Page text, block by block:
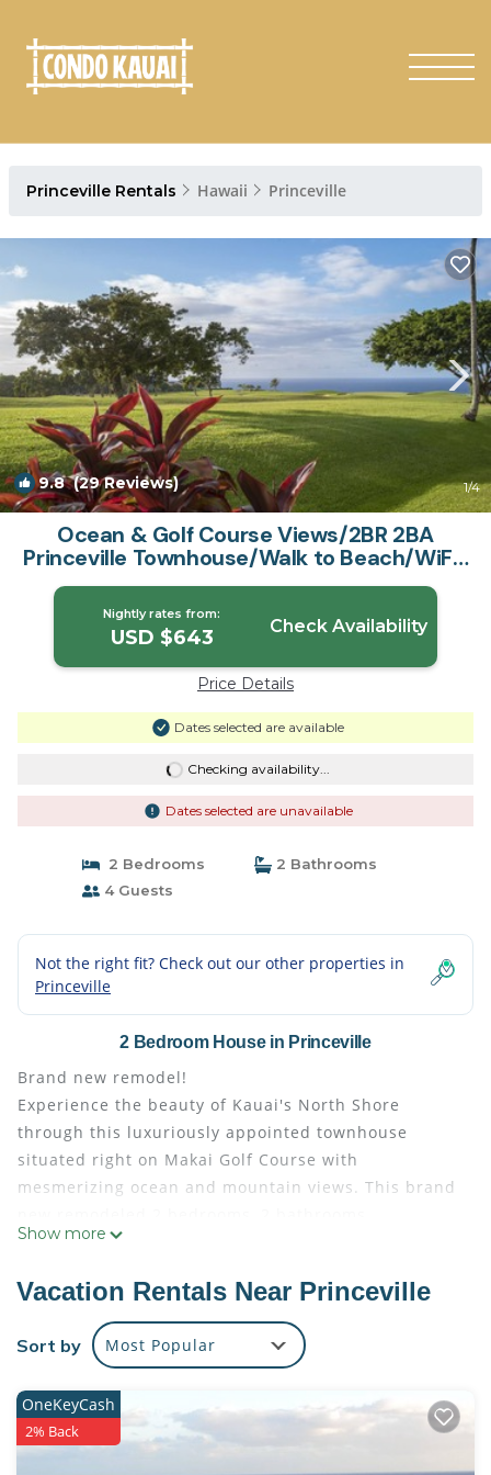
Princeville Rentals Hawaii Princeville
9.8(29 Reviews) 1/4
Ocean & Golf Course Views/2BR 2BA
Princeville Townhouse/Walk to Beach/WiFi |
House in Princeville
Nightly rates from:
USD $643 Check Availability
Price Details
Dates selected are available
Checking availability...
Dates selected are unavailable
2 Bedrooms
2 Bathrooms
4 Guests
Not the right fit? Check out our other properties in
Princeville
2 Bedroom House in Princeville
Brand new remodel!
Experience the beauty of Kauai's North Shore
through this luxuriously appointed townhouse
situated right on Makai Golf Course with
mesmerizing ocean and mountain views. This brand
Townhouse is in the heart of the Master Planned
to the 5 star resort of The Westin Princeville Ocean
Resort Villas. It makes for a perfect place for your
dream vacation. Princeville is zoned as a VDA
short term rentals operation. Being in Princeville
also means being close to shopping, dining,
beautiful tropical beaches with breathtaking
Show more
Vacation Rentals Near Princeville
Sort by Most Popular
OneKeyCash
2% Back